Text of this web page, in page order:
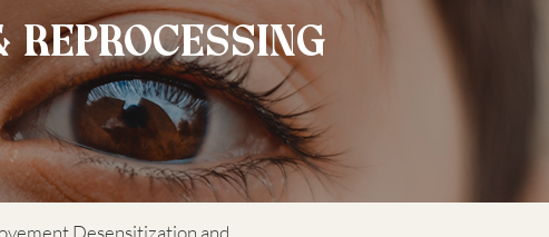
Desensitization and